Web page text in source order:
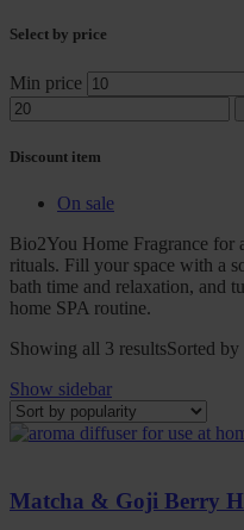
Select by price
Min price
Discount item
On sale
Bio2You Home Fragrance for
rituals. Fill your space with a
bath time and relaxation, and
home SPA routine.
Showing all 3 resultsSorted
Show sidebar
Matcha & Goji Berry